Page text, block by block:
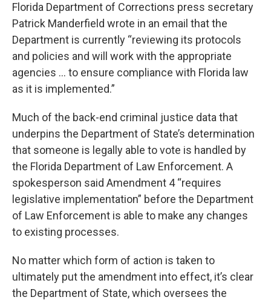
Florida Department of Corrections press secretary
Patrick Manderfield wrote in an email that the
Department is currently “reviewing its protocols
and policies and will work with the appropriate
agencies … to ensure compliance with Florida law
as it is implemented.”
Much of the back-end criminal justice data that
underpins the Department of State’s determination
that someone is legally able to vote is handled by
the Florida Department of Law Enforcement. A
spokesperson said Amendment 4 “requires
legislative implementation” before the Department
of Law Enforcement is able to make any changes
to existing processes.
No matter which form of action is taken to
ultimately put the amendment into effect, it’s clear
the Department of State, which oversees the